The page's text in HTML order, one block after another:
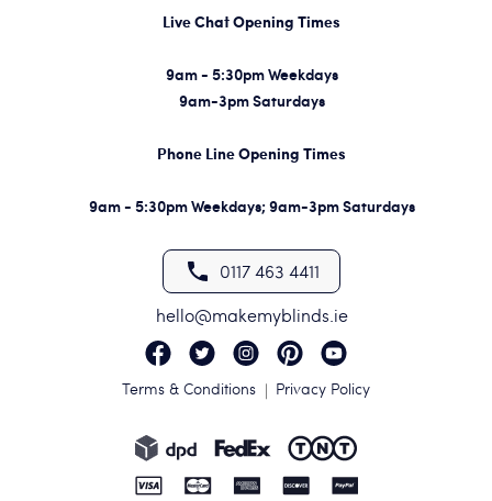
Live Chat Opening Times
9am - 5:30pm Weekdays
9am-3pm Saturdays
Phone Line Opening Times
9am - 5:30pm Weekdays; 9am-3pm Saturdays
0117 463 4411
hello@makemyblinds.ie
Terms & Conditions Privacy Policy